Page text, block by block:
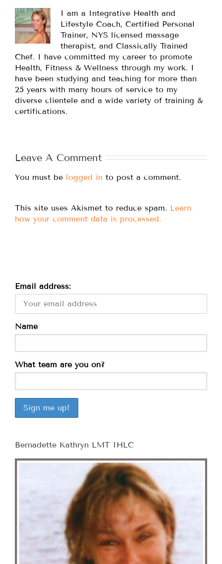
I am a Integrative Health and
Lifestyle Coach, Certified Personal
Trainer, NYS licensed massage
therapist, and Classically Trained
Chef. I have committed my career to promote
Health, Fitness & Wellness through my work. I
have been studying and teaching for more than
25 years with many hours of service to my
diverse clientele and a wide variety of training &
certifications.
Leave A Comment
You must be logged in to post a comment.
This site uses Akismet to reduce spam. Learn
how your comment data is processed.
Email address:
Name
What team are you on?
Bernadette Kathryn LMT IHLC